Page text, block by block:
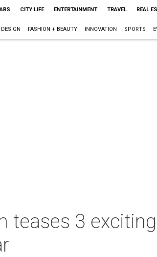
CITY LIFE ENTERTAINMENT TRAVEL REAL
FASHION + BEAUTY INNOVATION SPORTS
teases 3